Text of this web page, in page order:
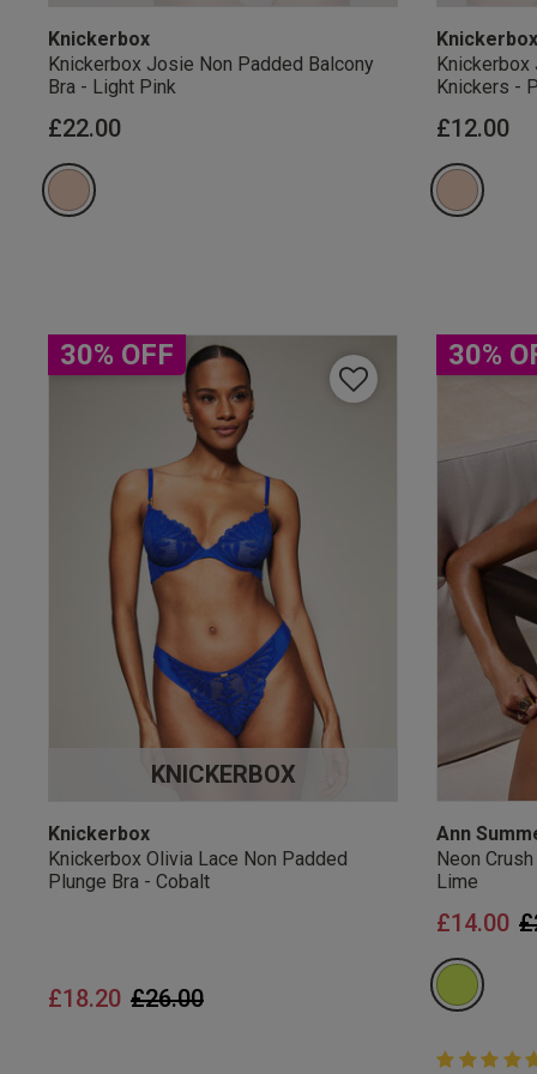
Knickerbox
Knickerbox Josie Non Padded Balcony
Bra - Light Pink
£22.00
Knickerbox
Knickerbox
Knickers -
£12.00
30% OFF
KNICKERBOX
Knickerbox
Knickerbox Olivia Lace Non Padded
Plunge Bra - Cobalt
Price reduced from
£26.00to
£18.20
30%
Ann
Neon
Lime
£14.00
5 out of 5
5 out of 5
Our Benefits &
By inputting your
marketing at any time. By
Free Delivery
UK Standard
Express options
Free Returns
28 day free returns
Students &
services
Discounts available